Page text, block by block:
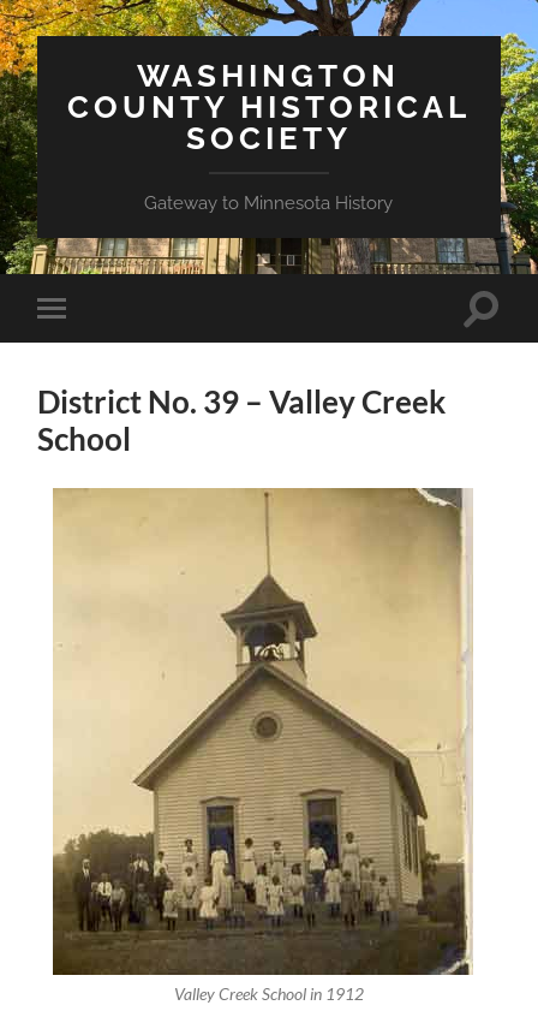
WASHINGTON
COUNTY HISTORICAL
SOCIETY
Gateway to Minnesota History
Toggle
mobile
Toggle
District No. 39 – Valley Creek
School
Valley Creek School in 1912